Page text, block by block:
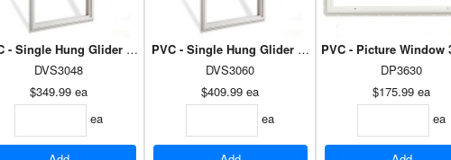
Low E Argon
- Single Hung Glider 30 x 48 - Dual Low E Argon
DVS3048
$349.99 ea
ea
PVC - Single Hung Glider 30 x 60 - Dual Low E Argon
DVS3060
$409.99 ea
ea
PVC - Picture Window
DP3630
$175.99 ea
ea